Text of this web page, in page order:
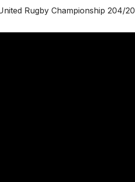
Rugby Championship 204/